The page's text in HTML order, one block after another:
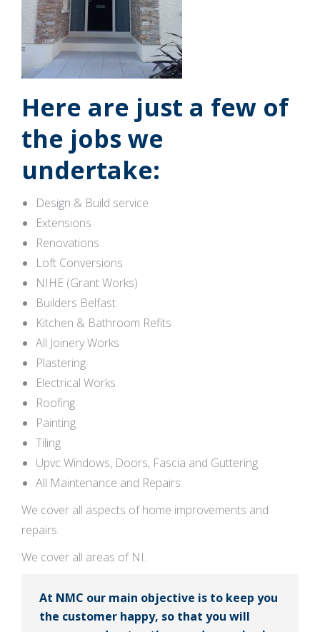
Here are just a few of
the jobs we
undertake:
Design & Build service
Extensions
Renovations
Loft Conversions
NIHE (Grant Works)
Builders Belfast
Kitchen & Bathroom Refits
All Joinery Works
Plastering
Electrical Works
Roofing
Painting
Tiling
Upvc Windows, Doors, Fascia and Guttering
All Maintenance and Repairs.
We cover all aspects of home improvements and
repairs.
We cover all areas of NI.
At NMC our main objective is to keep you
the customer happy, so that you will